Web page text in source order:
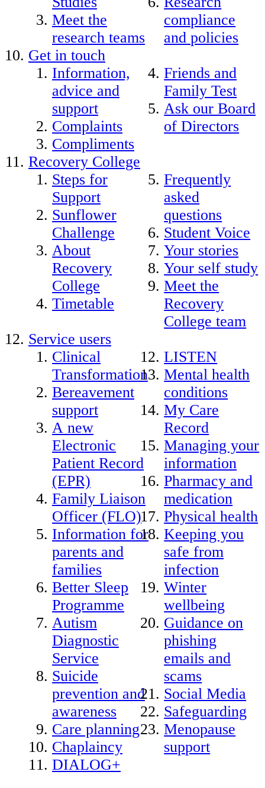
Meet the
research teams
compliance
and policies
Get in touch
Information,
advice and
support
Complaints
Compliments
Friends and
Family Test
Ask our Board
of Directors
Recovery College
Steps for
Support
Sunflower
Challenge
About
Recovery
College
Timetable
Frequently
asked
questions
Student Voice
Your stories
Your self study
Meet the
Recovery
College team
Service users
Clinical
Transformation
Bereavement
support
A new
Electronic
Patient Record
(EPR)
Family Liaison
Officer (FLO)
Information for
parents and
families
Better Sleep
Programme
Autism
Diagnostic
Service
Suicide
prevention and
awareness
Care planning
Chaplaincy
DIALOG+
LISTEN
Mental health
conditions
My Care
Record
Managing your
information
Pharmacy and
medication
Physical health
Keeping you
safe from
infection
Winter
wellbeing
Guidance on
phishing
emails and
scams
Social Media
Safeguarding
Menopause
support